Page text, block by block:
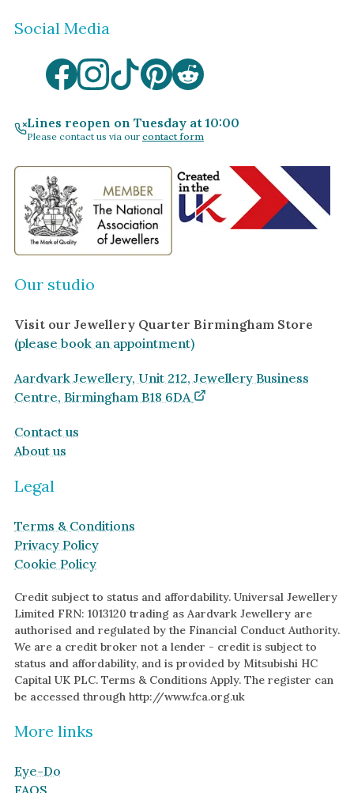
Social Media
Lines reopen on Tuesday at 10:00
Please contact us via our contact form
Our studio
Visit our Jewellery Quarter Birmingham Store
(please book an appointment)
Aardvark Jewellery, Unit 212, Jewellery Business
Centre, Birmingham B18 6DA
Contact us
About us
Legal
Terms & Conditions
Privacy Policy
Cookie Policy
Credit subject to status and affordability. Universal Jewellery
Limited FRN: 1013120 trading as Aardvark Jewellery are
authorised and regulated by the Financial Conduct Authority.
We are a credit broker not a lender - credit is subject to
status and affordability, and is provided by Mitsubishi HC
Capital UK PLC. Terms & Conditions Apply. The register can
be accessed through http://www.fca.org.uk
More links
Eye-Do
FAQS